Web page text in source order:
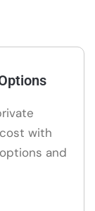
with
and